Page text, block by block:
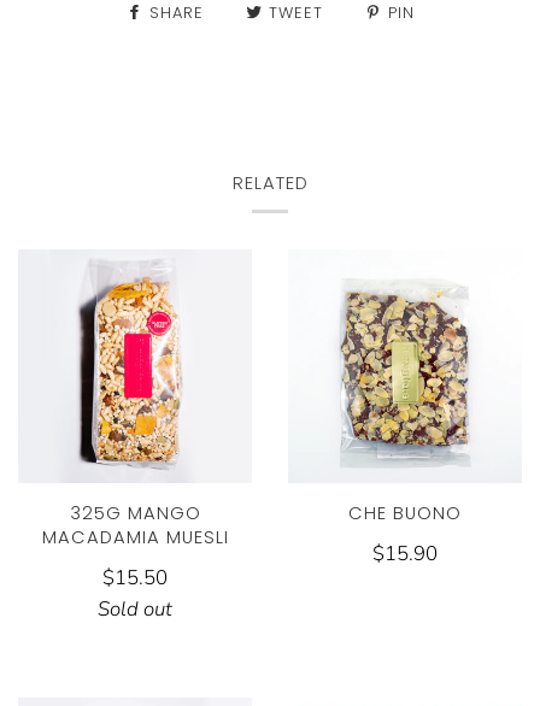
SHARE TWEET PIN
RELATED
325G MANGO
MACADAMIA MUESLI
$15.50
Sold out
CHE BUONO
$15.90